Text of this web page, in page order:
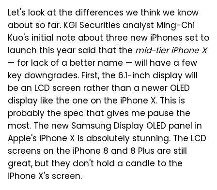
Let's look at the differences we think we know
about so far. KGI Securities analyst Ming-Chi
Kuo's initial note about three new iPhones set to
launch this year said that the mid-tier iPhone X
— for lack of a better name — will have a few
key downgrades. First, the 6.1-inch display will
be an LCD screen rather than a newer OLED
display like the one on the iPhone X. This is
probably the spec that gives me pause the
most. The new Samsung Display OLED panel in
Apple's iPhone X is absolutely stunning. The LCD
screens on the iPhone 8 and 8 Plus are still
great, but they don't hold a candle to the
iPhone X's screen.